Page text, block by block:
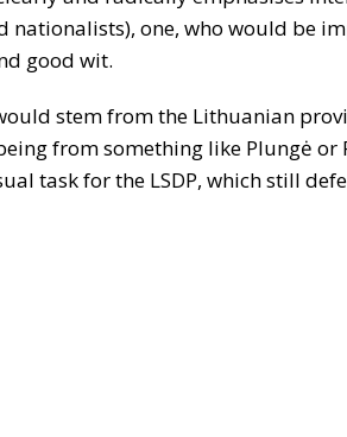
nationalists), one, who would be
good wit.
stem from the Lithuanian
from something like Plungė or
task for the LSDP, which still